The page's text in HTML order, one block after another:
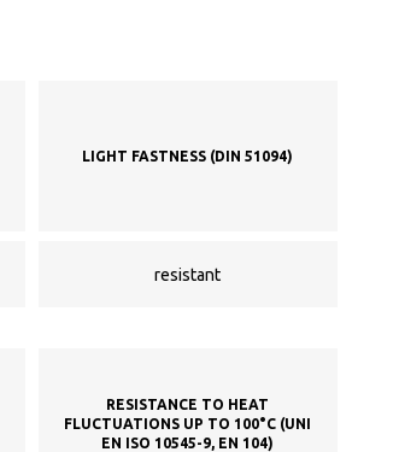
LIGHT FASTNESS (DIN 51094)
resistant
RESISTANCE TO HEAT
FLUCTUATIONS UP TO 100°C (UNI
EN ISO 10545-9, EN 104)